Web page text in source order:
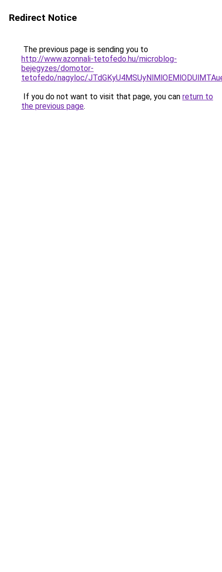
Redirect Notice
The previous page is sending you to
http://www.azonnali-tetofedo.hu/microblog-
bejegyzes/domotor-
tetofedo/nagyloc/
If you do not want to visit that page, you can return to
the previous page.